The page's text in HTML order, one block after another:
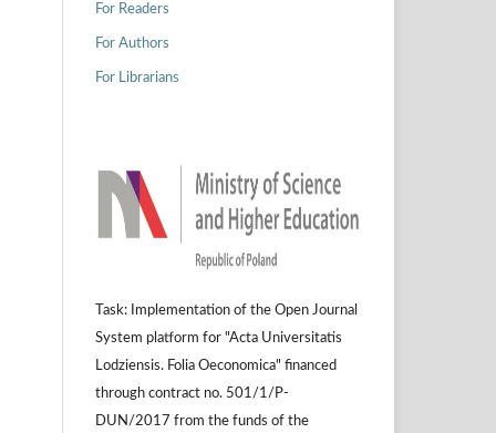
For Readers
For Authors
For Librarians
Task: Implementation of the Open Journal
System platform for "Acta Universitatis
Lodziensis. Folia Oeconomica" financed
through contract no. 501/1/P-
DUN/2017 from the funds of the